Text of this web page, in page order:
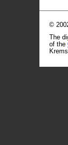
©
The
of the